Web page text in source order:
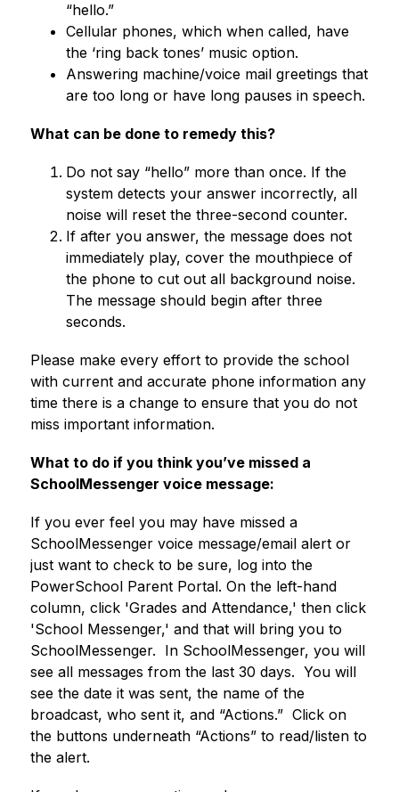
“hello.”
Cellular phones, which when called, have
the ‘ring back tones’ music option.
Answering machine/voice mail greetings that
are too long or have long pauses in speech.
What can be done to remedy this?
Do not say “hello” more than once. If the
system detects your answer incorrectly, all
noise will reset the three-second counter.
If after you answer, the message does not
immediately play, cover the mouthpiece of
the phone to cut out all background noise.
The message should begin after three
seconds.
Please make every effort to provide the school
with current and accurate phone information any
time there is a change to ensure that you do not
miss important information.
What to do if you think you’ve missed a
SchoolMessenger voice message:
If you ever feel you may have missed a
SchoolMessenger voice message/email alert or
just want to check to be sure, log into the
PowerSchool Parent Portal. On the left-hand
column, click 'Grades and Attendance,' then click
'School Messenger,' and that will bring you to
SchoolMessenger.  In SchoolMessenger, you will
see all messages from the last 30 days.  You will
see the date it was sent, the name of the
broadcast, who sent it, and “Actions.”  Click on
the buttons underneath “Actions” to read/listen to
the alert.